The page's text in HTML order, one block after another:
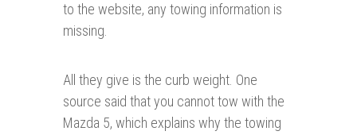
to the website, any towing information is
missing.
All they give is the curb weight. One
source said that you cannot tow with the
Mazda 5, which explains why the towing